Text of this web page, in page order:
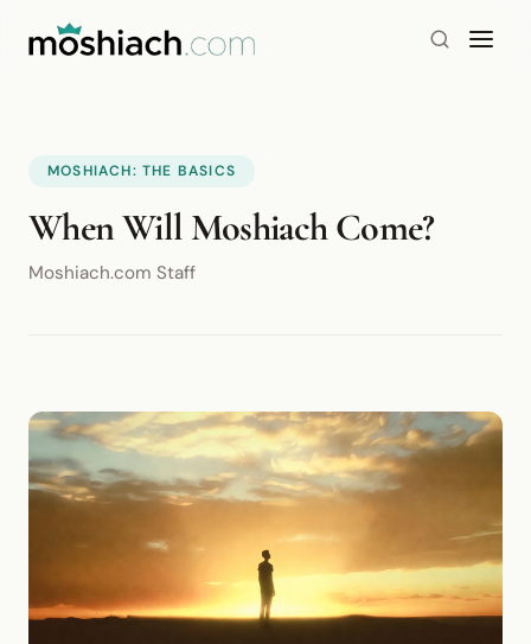
MOSHIACH: THE BASICS
When Will Moshiach Come?
Moshiach.com Staff